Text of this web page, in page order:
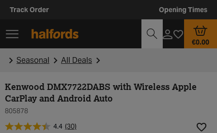
Track Order Opening Times
€0.00
Seasonal All Deals
Kenwood DMX7722DABS with Wireless Apple
CarPlay and Android Auto
805878
4.4 (30)